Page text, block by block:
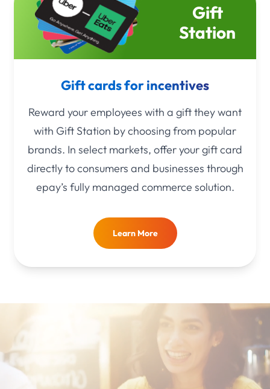
Gift
Station
Gift cards for incentives
Reward your employees with a gift they want
with Gift Station by choosing from popular
brands. In select markets, offer your gift card
directly to consumers and businesses through
epay’s fully managed commerce solution.
Learn More